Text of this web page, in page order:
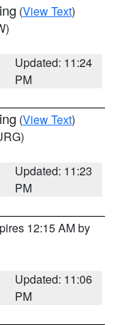
(View Text)
Updated: 11:24
PM
(View Text)
Updated: 11:23
PM
12:15 AM by
Updated: 11:06
PM